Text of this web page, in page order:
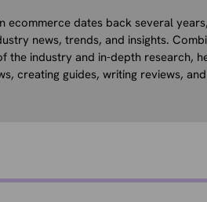
ecommerce dates back several
news, trends, and insights.
the industry and in-depth research,
creating guides, writing reviews,